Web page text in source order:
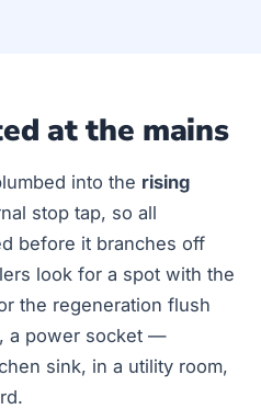
at the mains
into the rising
stop tap, so all
before it branches off
look for a spot with the
the regeneration flush
a power socket —
sink, in a utility room,